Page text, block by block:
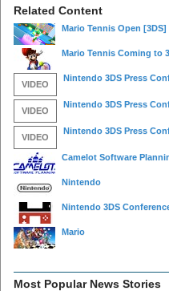
Related Content
Mario Tennis Open [3DS]
Mario Tennis Coming to
VIDEO
Nintendo 3DS Press
VIDEO
Nintendo 3DS Press
VIDEO
Nintendo 3DS Press
Camelot Software
Nintendo
Nintendo 3DS
Mario
Most Popular News Stories